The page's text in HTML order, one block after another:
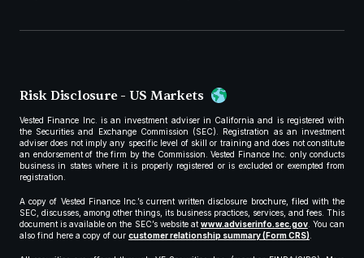
Risk Disclosure - US Markets
Vested Finance Inc. is an investment adviser in California and is registered with
the Securities and Exchange Commission (SEC). Registration as an investment
adviser does not imply any specific level of skill or training and does not constitute
an endorsement of the firm by the Commission. Vested Finance Inc. only conducts
business in states where it is properly registered or is excluded or exempted from
registration.
A copy of Vested Finance Inc.’s current written disclosure brochure, filed with the
SEC, discusses, among other things, its business practices, services, and fees. This
document is available on the SEC’s website at www.adviserinfo.sec.gov. You can
also find here a copy of our customer relationship summary (Form CRS)